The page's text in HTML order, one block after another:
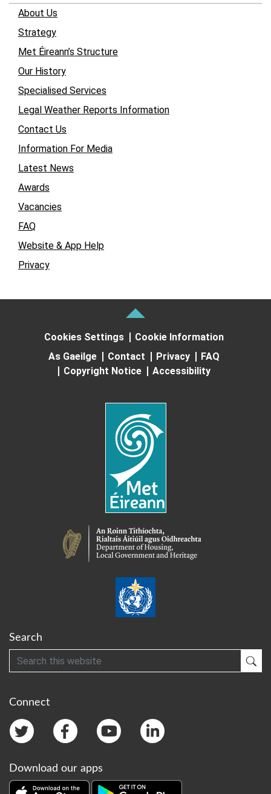
About Us
Strategy
Met Éireann’s Structure
Our History
Specialised Services
Legal Weather Reports Information
Contact Us
Information For Media
Latest News
Awards
Vacancies
FAQ
Website & App Help
Privacy
Cookies Settings
Cookie Information
As Gaeilge
Contact Privacy
FAQ
Copyright Notice
Accessibility
Search
Search
Connect
Download our apps